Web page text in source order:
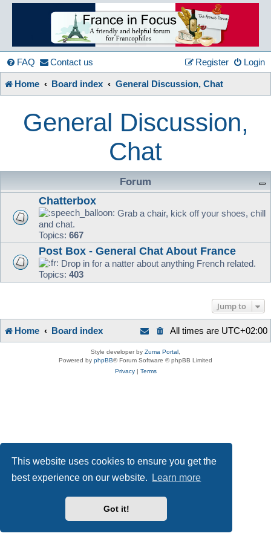
This website uses cookies to ensure you get the
best experience on our website.
Learn more
Got it!
France
in
Focus
FAQ Contact us Login
Register
Home Board index General Discussion, Chat
General Discussion,
Chat
Forum
Chatterbox
Grab a chair, kick off your shoes, chill
and chat.
Topics: 667
Post Box - General Chat About France
Drop in for a natter about anything French related.
Topics: 403
Jump to
Home Board index All times are UTC+02:00
Style developer by Zuma Portal
Powered by phpBB® Forum Software © phpBB Limited
Privacy| Terms